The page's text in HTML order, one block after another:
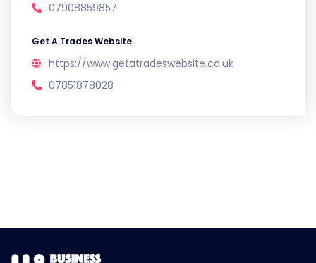
07908859857
Get A Trades Website
https://www.getatradeswebsite.co.uk
07851878028